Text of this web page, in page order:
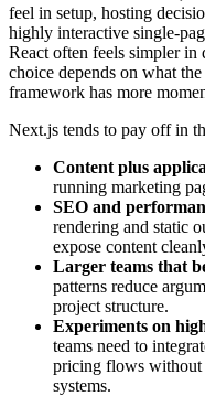
feel in setup, hosting
highly interactive single-
React often feels simpler
choice depends on what
framework has more
Next.js tends to pay off in
Content plus
running marketing
SEO and
rendering and static
expose content
Larger teams that
patterns reduce
project structure.
Experiments on
teams need to
pricing flows without
systems.